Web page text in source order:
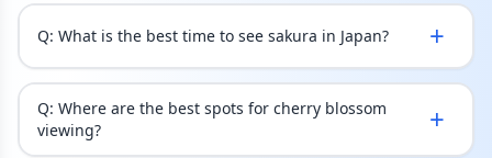
Q: What is the best time to see sakura in Japan? +
Q: Where are the best spots for cherry blossom
viewing?
+